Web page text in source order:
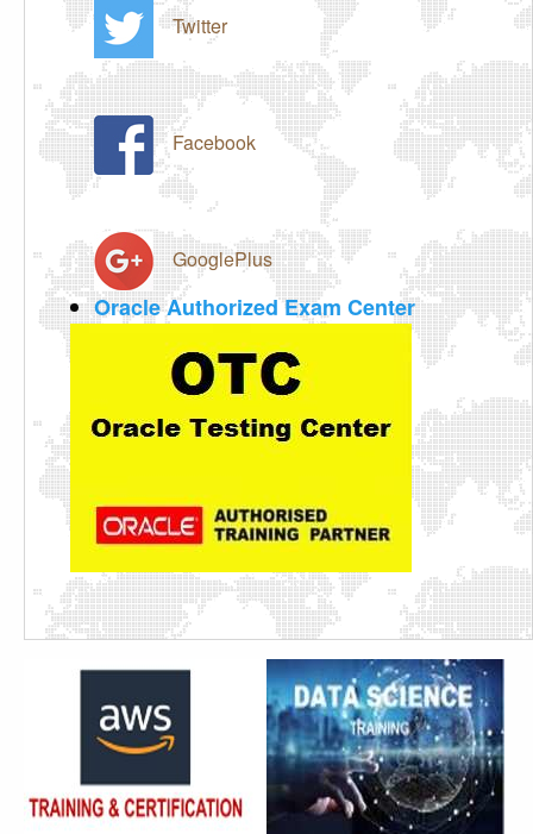
Twitter
Facebook
GooglePlus
Oracle Authorized Exam Center